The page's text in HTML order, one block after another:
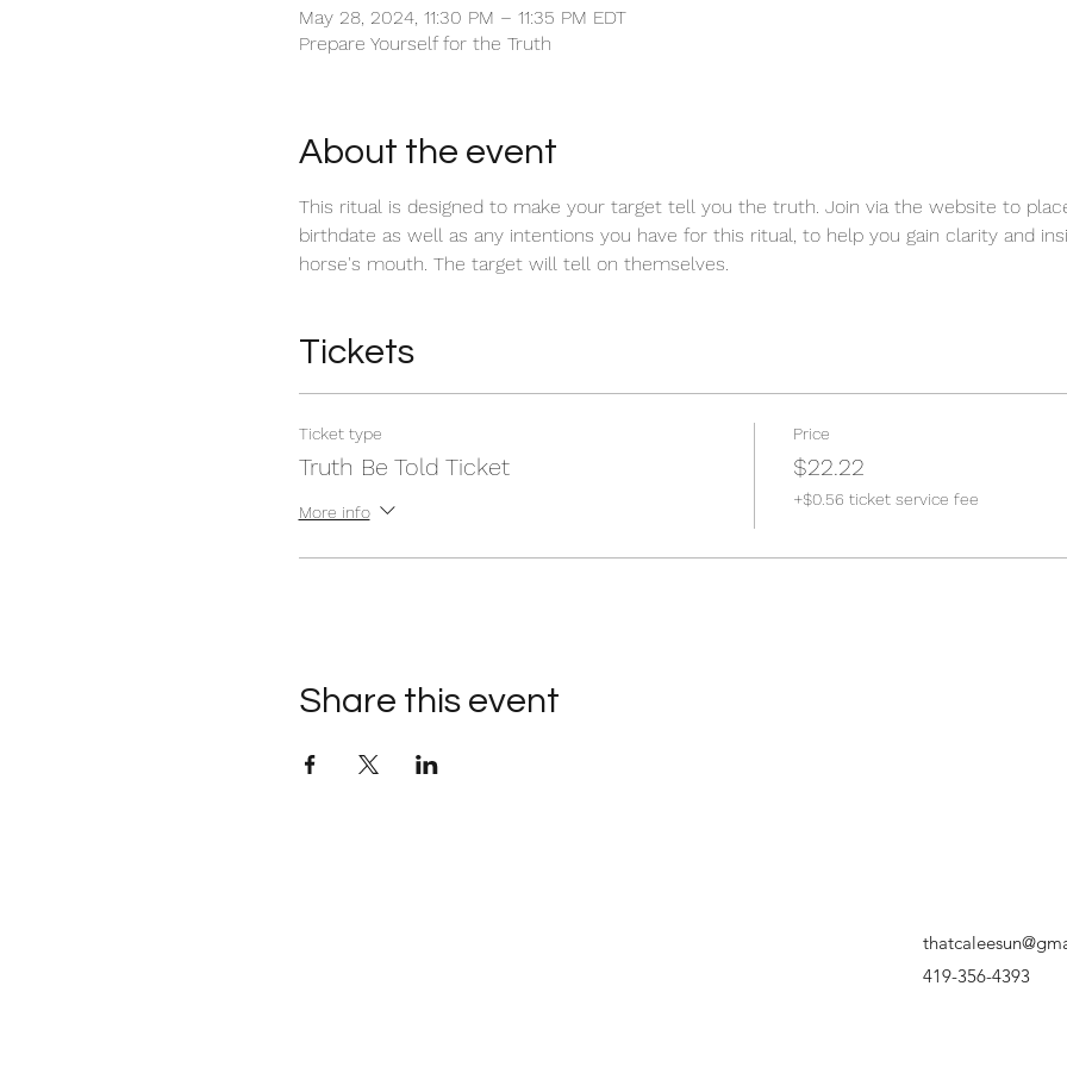
May 28, 2024, 11:30 PM – 11:35 PM EDT
Prepare Yourself for the Truth
About the event
This ritual is designed to make your target tell you the truth. Join via the website to
birthdate as well as any intentions you have for this ritual, to help you gain clarity and
horse's mouth. The target will tell on themselves.
Tickets
Ticket type
Truth Be Told Ticket
More info
Price
$22.22
+$0.56 ticket service fee
Share this event
419-356-4393